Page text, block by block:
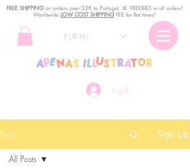
Log In
EUR (€)
FREE SHIPPINGon orders over 35€ to Portugal. ꕤ FREEBIES in all orders!
Worldwide LOW COST SHIPPINGFEE for flat times!
Post Sign Up
All Posts